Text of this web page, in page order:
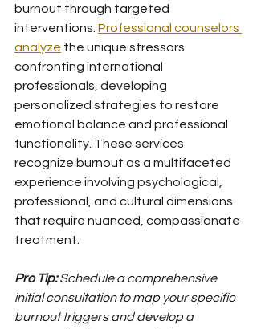
burnout through targeted
interventions. Professional counselors
analyze the unique stressors
confronting international
professionals, developing
personalized strategies to restore
emotional balance and professional
functionality. These services
recognize burnout as a multifaceted
experience involving psychological,
professional, and cultural dimensions
that require nuanced, compassionate
treatment.
Pro Tip: Schedule a comprehensive
initial consultation to map your specific
burnout triggers and develop a